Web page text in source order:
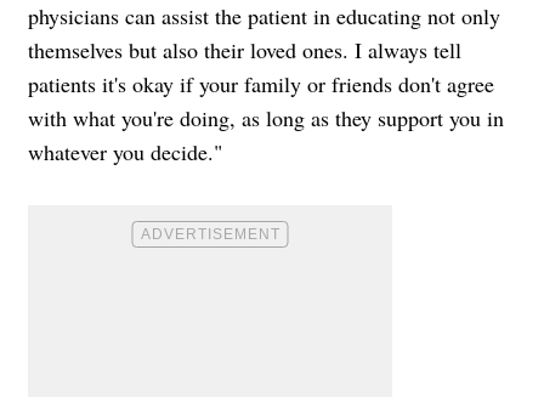
physicians can assist the patient in educating not only
themselves but also their loved ones. I always tell
patients it's okay if your family or friends don't agree
with what you're doing, as long as they support you in
whatever you decide."